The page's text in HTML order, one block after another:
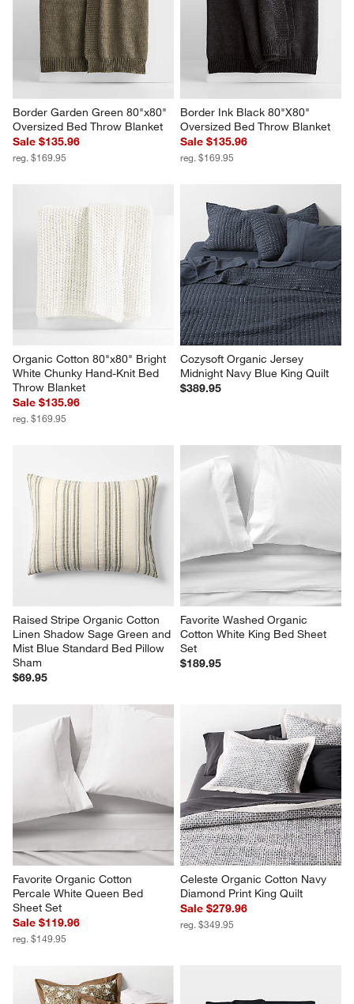
Border Garden Green 80"x80"
Oversized Bed Throw Blanket
Sale $135.96
reg. $169.95
Border Ink Black 80"X80"
Oversized Bed Throw Blanket
Sale $135.96
reg. $169.95
Organic Cotton 80"x80" Bright
White Chunky Hand-Knit Bed
Throw Blanket
Sale $135.96
reg. $169.95
Cozysoft Organic Jersey
Midnight Navy Blue King Quilt
$389.95
Raised Stripe Organic Cotton
Linen Shadow Sage Green and
Mist Blue Standard Bed Pillow
Sham
$69.95
Favorite Washed Organic
Cotton White King Bed Sheet
Set
$189.95
Favorite Organic Cotton
Percale White Queen Bed
Sheet Set
Sale $119.96
reg. $149.95
Celeste Organic Cotton Navy
Diamond Print King Quilt
Sale $279.96
reg. $349.95